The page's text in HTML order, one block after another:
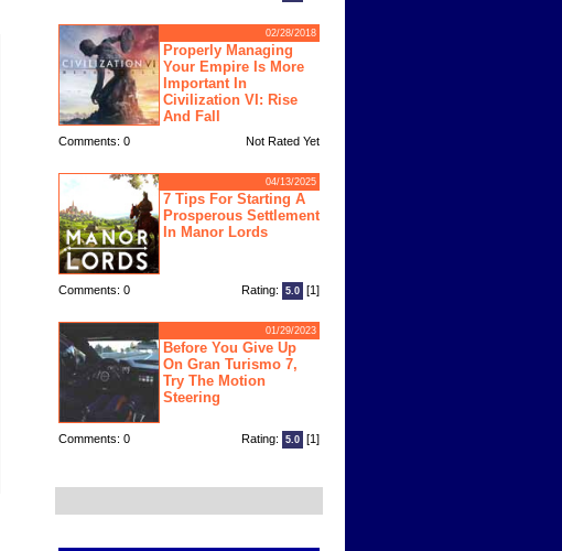
02/28/2018
Properly Managing
Your Empire Is More
Important In
Civilization VI: Rise
And Fall
Comments: 0 Not Rated Yet
04/13/2025
7 Tips For Starting A
Prosperous Settlement
In Manor Lords
Comments: 0 Rating: 5.0 [1]
01/29/2023
Before You Give Up
On Gran Turismo 7,
Try The Motion
Steering
Comments: 0 Rating: 5.0 [1]